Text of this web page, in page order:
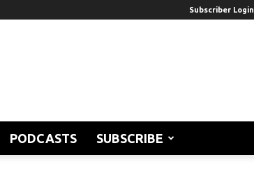
Subscriber Login
PODCASTS SUBSCRIBE